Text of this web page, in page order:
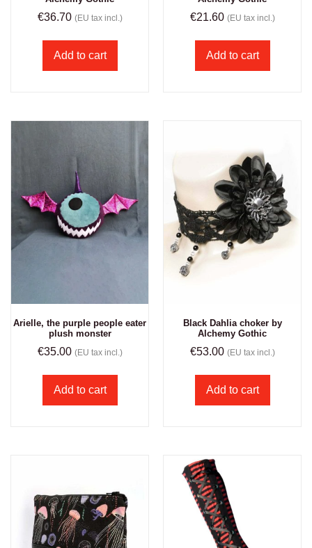
€36.70 (EU tax incl.)
Add to cart
€21.60 (EU tax incl.)
Add to cart
Arielle, the purple people eater
plush monster
€35.00 (EU tax incl.)
Add to cart
Black Dahlia choker by
Alchemy Gothic
€53.00 (EU tax incl.)
Add to cart